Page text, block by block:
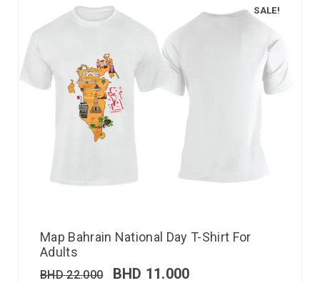
SALE!
Map Bahrain National Day T-Shirt For
Adults
BHD22.000 BHD 11.000